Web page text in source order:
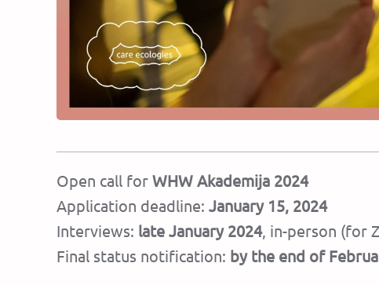
Open call for WHW Akademija 2024
Application deadline: January 15, 2024
Interviews: late January 2024, in-person (for
Final status notification: by the end of